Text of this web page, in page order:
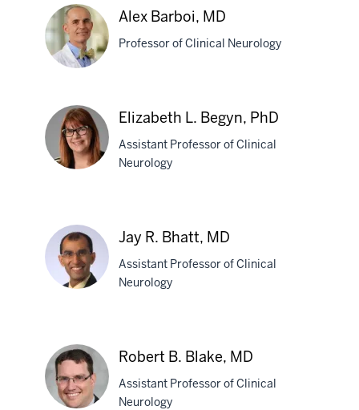
Avery,
MD
Alex
Barboi,
MD
Alex Barboi, MD
Professor of Clinical Neurology
Begyn,
PhD
Elizabeth L. Begyn, PhD
Assistant Professor of Clinical
Neurology
R.
Bhatt,
MD
Jay R. Bhatt, MD
Assistant Professor of Clinical
Neurology
Robert B. Blake, MD
Assistant Professor of Clinical
Neurology